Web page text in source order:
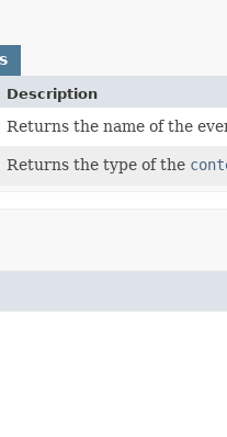
Description
Returns the name of the
Returns the type of the